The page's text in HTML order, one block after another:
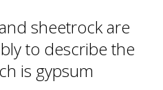
sheetrock are
to describe the
is gypsum